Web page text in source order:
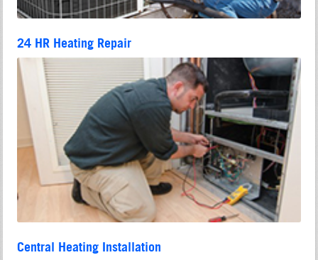
24 HR Heating Repair
Central Heating Installation